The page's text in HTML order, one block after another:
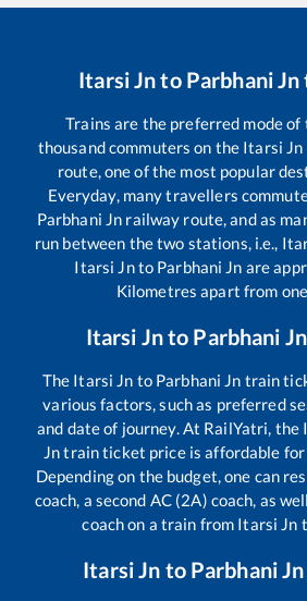
Itarsi Jnto Parbhani Jn
Trains are the preferred mode
thousand commuters on the Itarsi Jn
route, one of the most popular
Everyday, many travellers
Parbhani Jn railway route, and as
run between the two stations, i.e.,
Itarsi Jnto Parbhani Jn are
Kilometres apart from
Itarsi Jnto Parbhani Jn
The Itarsi Jn to Parbhani Jn train
various factors, such as preferred
and date of journey. At RailYatri, the
Jntrain ticket price is affordable
Depending on the budget, one can
coach, a second AC (2A) coach, as
coach on a train from Itarsi Jn
Itarsi Jn to Parbhani Jn